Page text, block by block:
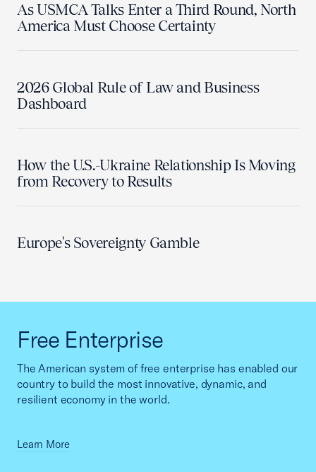
As USMCA Talks Enter a Third Round, North
America Must Choose Certainty
2026 Global Rule of Law and Business
Dashboard
How the U.S.-Ukraine Relationship Is Moving
from Recovery to Results
Europe's Sovereignty Gamble
Free Enterprise
The American system of free enterprise has enabled our
country to build the most innovative, dynamic, and
resilient economy in the world.
Learn More